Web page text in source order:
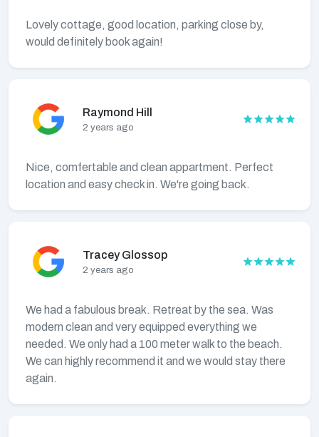
Lovely cottage, good location, parking close by,
would definitely book again!
Raymond Hill
2 years ago
Nice, comfertable and clean appartment. Perfect
location and easy check in. We're going back.
Tracey Glossop
2 years ago
We had a fabulous break. Retreat by the sea. Was
modern clean and very equipped everything we
needed. We only had a 100 meter walk to the beach.
We can highly recommend it and we would stay there
again.